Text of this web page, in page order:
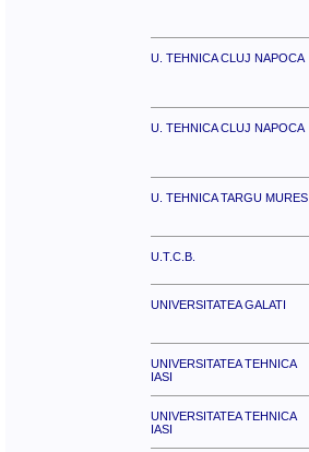
U. TEHNICA CLUJ NAPOCA
U. TEHNICA CLUJ NAPOCA
U. TEHNICA TARGU MURES
U.T.C.B.
UNIVERSITATEA GALATI
UNIVERSITATEA TEHNICA
IASI
UNIVERSITATEA TEHNICA
IASI